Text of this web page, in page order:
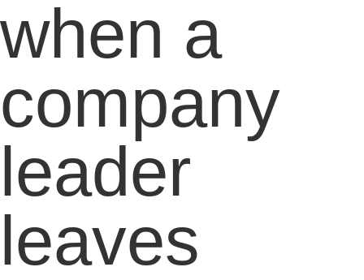
when a
company
leader
leaves